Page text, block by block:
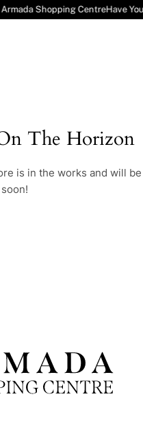
Shopping CentreHave
The Horizon
is in the works and will be